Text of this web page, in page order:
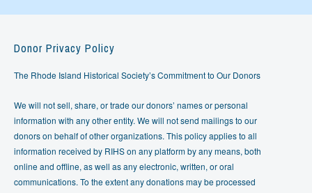
Donor Privacy Policy
The Rhode Island Historical Society’s Commitment to Our Donors
We will not sell, share, or trade our donors’ names or personal
information with any other entity. We will not send mailings to our
donors on behalf of other organizations. This policy applies to all
information received by RIHS on any platform by any means, both
online and offline, as well as any electronic, written, or oral
communications. To the extent any donations may be processed